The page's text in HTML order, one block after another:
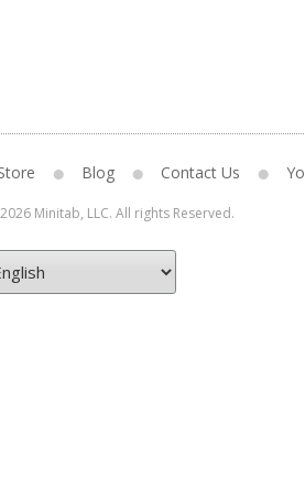
Blog Contact Us
Minitab, LLC. All rights Reserved.